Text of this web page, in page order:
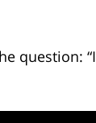
question: